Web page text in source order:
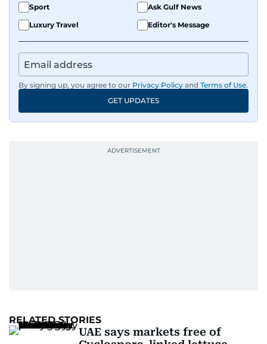
Sport
Ask Gulf News
Luxury Travel
Editor's Message
By signing up, you agree to our Privacy Policy and Terms of Use.
GET UPDATES
RELATED STORIES
UAE says markets free of